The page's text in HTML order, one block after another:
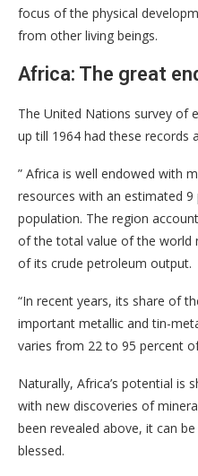
focus of the physical
from other living beings.
Africa: The great
The United Nations survey of
up till 1964 had these records
” Africa is well endowed with
resources with an estimated 9
population. The region
of the total value of the world
of its crude petroleum output.
“In recent years, its share of
important metallic and tin-
varies from 22 to 95 percent
Naturally, Africa’s potential is
with new discoveries of
been revealed above, it can
blessed.